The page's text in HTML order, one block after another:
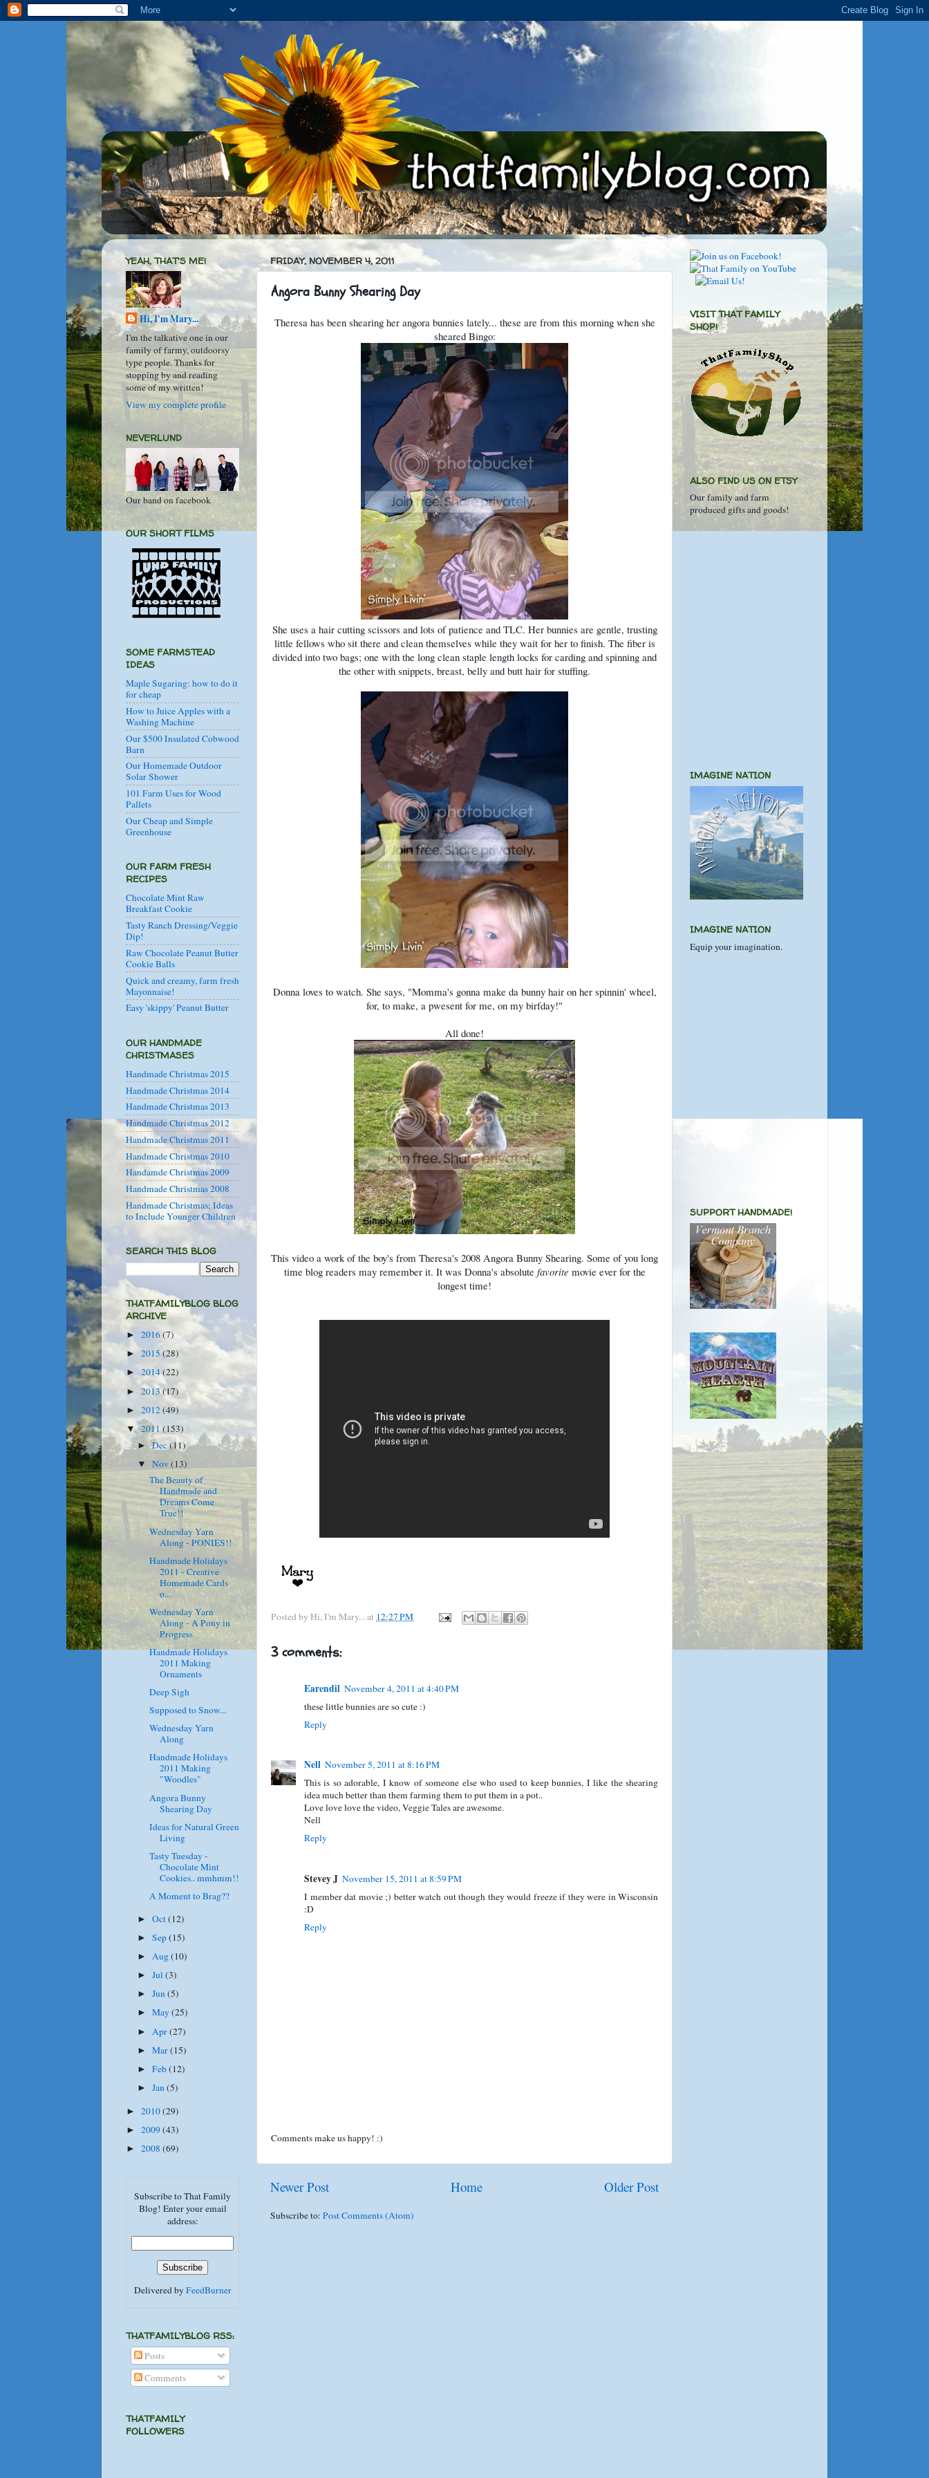
FRIDAY, NOVEMBER 4, 2011
Angora Bunny Shearing Day
Theresa has been shearing her angora bunnies lately... these are from this morning when she
sheared Bingo:
She uses a hair cutting scissors and lots of patience and TLC. Her bunnies are gentle, trusting
little fellows who sit there and clean themselves while they wait for her to finish. The fiber is
divided into two bags; one with the long clean staple length locks for carding and spinning and
the other with snippets, breast, belly and butt hair for stuffing.
Donna loves to watch. She says, "Momma's gonna make da bunny hair on her spinnin' wheel,
for, to make, a pwesent for me, on my birfday!"
All done!
This video a work of the boy's from Theresa's 2008 Angora Bunny Shearing. Some of you long
time blog readers may remember it. It was Donna's absolute favorite movie ever for the
longest time!
Posted by Hi, I'm Mary...at 12:27 PM
3 comments:
Earendil November 4, 2011 at 4:40 PM
these little bunnies are so cute :)
Reply
Nell November 5, 2011 at 8:16 PM
This is so adorable, I know of someone else who used to keep bunnies, I like the shearing
idea much better than them farming them to put them in a pot..
Love love love the video, Veggie Tales are awesome.
Nell
Reply
Stevey J November 15, 2011 at 8:59 PM
I member dat movie ;) better watch out though they would freeze if they were in Wisconsin
:D
Reply
Comments make us happy! :)
Newer Post Older Post
Home
Subscribe to: Post Comments (Atom)
YEAH, THAT'S ME!
Hi, I'm Mary...
I'm the talkative one in our
family of farmy, outdoorsy
type people. Thanks for
stopping by and reading
some of my written!
View my complete profile
NEVERLUND
Our band on facebook
OUR SHORT FILMS
SOME FARMSTEAD
IDEAS
Maple Sugaring: how to do it
for cheap
How to Juice Apples with a
Washing Machine
Our $500 Insulated Cobwood
Barn
Our Homemade Outdoor
Solar Shower
101 Farm Uses for Wood
Pallets
Our Cheap and Simple
Greenhouse
OUR FARM FRESH
RECIPES
Chocolate Mint Raw
Breakfast Cookie
Tasty Ranch Dressing/Veggie
Dip!
Raw Chocolate Peanut Butter
Cookie Balls
Quick and creamy, farm fresh
Mayonnaise!
Easy 'skippy' Peanut Butter
OUR HANDMADE
CHRISTMASES
Handmade Christmas 2015
Handmade Christmas 2014
Handmade Christmas 2013
Handmade Christmas 2012
Handmade Christmas 2011
Handmade Christmas 2010
Handamde Christmas 2009
Handmade Christmas 2008
Handmade Christmas; Ideas
to Include Younger Children
SEARCH THIS BLOG
THATFAMILYBLOG BLOG
ARCHIVE
► 2016(7)
► 2015 (28)
► 2014(22)
► 2013(17)
► 2012(49)
▼2011 (153)
►Dec(11)
▼Nov(13)
The Beauty of
Handmade and
Dreams Come
True!!
Wednesday Yarn
Along - PONIES!!
Handmade Holidays
2011 - Creative
Homemade Cards
o...
Wednesday Yarn
Along - A Pony in
Progress
Handmade Holidays
2011 Making
Ornaments
Deep Sigh
Supposed to Snow...
Wednesday Yarn
Along
Handmade Holidays
2011 Making
"Woodles"
Angora Bunny
Shearing Day
Ideas for Natural Green
Living
Tasty Tuesday -
Chocolate Mint
Cookies.. mmhmm!!
A Moment to Brag??
►Oct(12)
►Sep(15)
►Aug(10)
►Jul(3)
►Jun(5)
►May(25)
► Apr(27)
►Mar(15)
►Feb(12)
►Jan(5)
► 2010(29)
► 2009(43)
► 2008 (69)
Subscribe to That Family
Blog! Enter your email
address:
Delivered by FeedBurner
THATFAMILYBLOG RSS:
Posts
Comments
THATFAMILY
FOLLOWERS
VISIT THAT FAMILY
SHOP!
ALSO FIND US ON ETSY
Our family and farm
produced gifts and goods!
IMAGINE NATION
IMAGINE NATION
Equip your imagination.
SUPPORT HANDMADE!